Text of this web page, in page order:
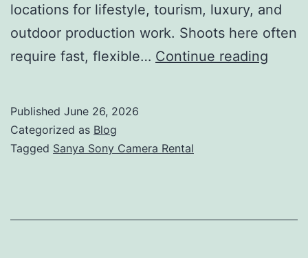
locations for lifestyle, tourism, luxury, and
outdoor production work. Shoots here often
require fast, flexible… Continue reading
&
Published June 26, 2026
Categorized as Blog
Tagged Sanya Sony Camera Rental